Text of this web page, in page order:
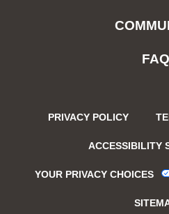
FAQ
PRIVACY POLICY
ACCESSIBILITY
YOUR PRIVACY CHOICES